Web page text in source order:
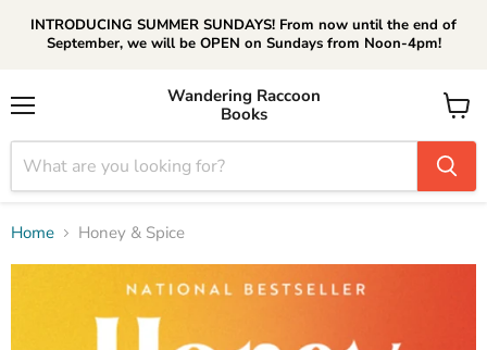
INTRODUCING SUMMER SUNDAYS! From now until the end of
September, we will be OPEN on Sundays from Noon-4pm!
Wandering Raccoon
Books
View
cart
Home Honey & Spice